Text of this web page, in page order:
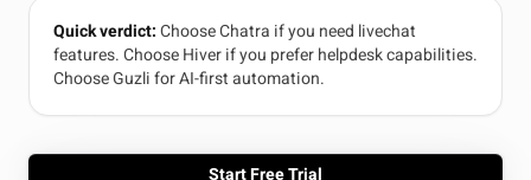
Login
Get
started
Quick verdict:Choose Chatra if you need livechat
features. Choose Hiver if you prefer helpdesk capabilities.
Choose Guzli for AI-first automation.
Start Free Trial